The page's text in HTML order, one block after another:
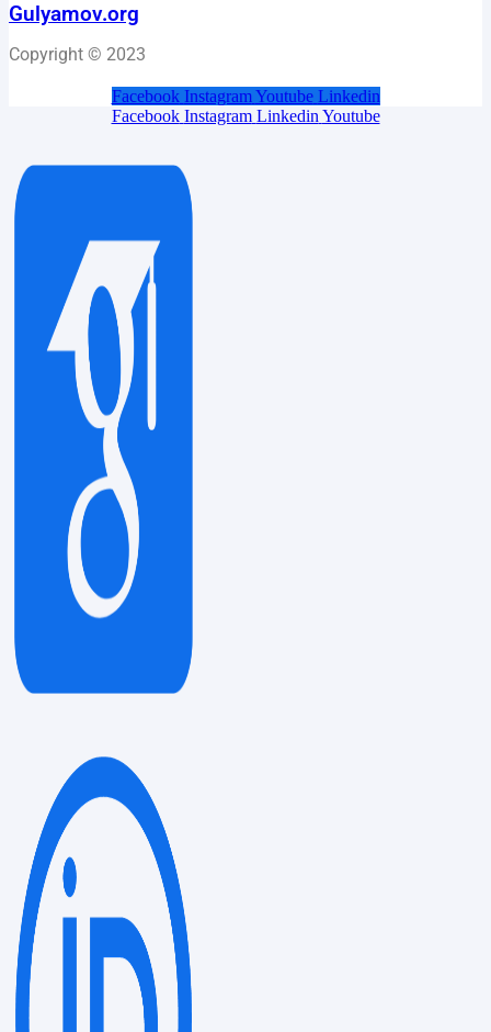
Gulyamov.org
Copyright © 2023
Facebook Instagram Youtube Linkedin
Facebook Instagram Linkedin Youtube